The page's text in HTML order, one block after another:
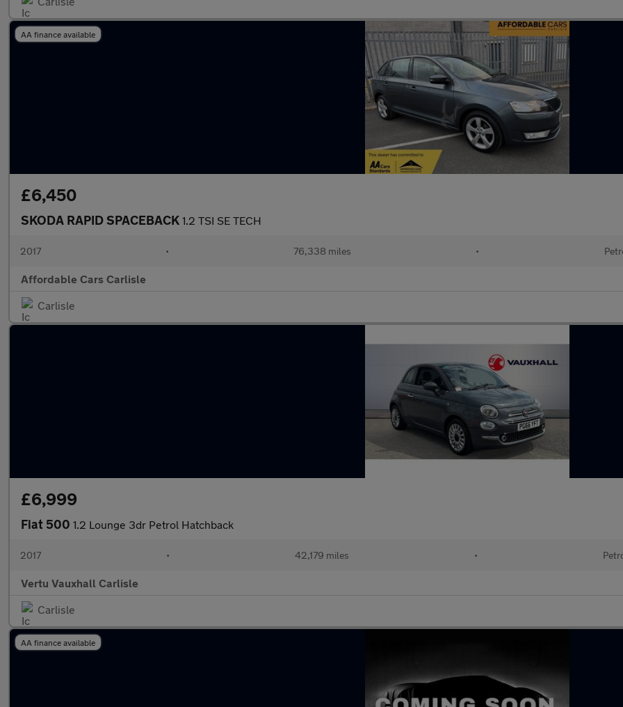
AA finance available
£6,450
SKODA RAPID SPACEBACK 1.2 TSI SE TECH
2017 • 76,338 miles •
Affordable Cars Carlisle
Carlisle
£6,999
Fiat 500 1.2 Lounge 3dr Petrol Hatchback
2017 • 42,179 miles •
Vertu Vauxhall Carlisle
Carlisle
AA finance available